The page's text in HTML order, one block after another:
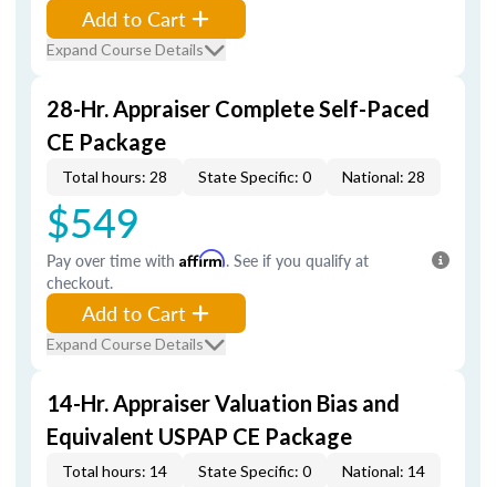
Add to Cart
Expand Course Details
28-Hr. Appraiser Complete Self-Paced
CE Package
Total hours: 28 State Specific: 0 National: 28
$549
Pay over time with Affirm. See if you qualify at
checkout.
Add to Cart
Expand Course Details
14-Hr. Appraiser Valuation Bias and
Equivalent USPAP CE Package
Total hours: 14 State Specific: 0 National: 14